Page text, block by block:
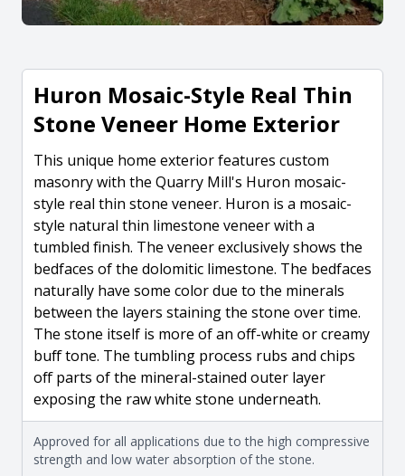
Huron Mosaic-Style Real Thin
Stone Veneer Home Exterior
This unique home exterior features custom
masonry with the Quarry Mill's Huron mosaic-
style real thin stone veneer. Huron is a mosaic-
style natural thin limestone veneer with a
tumbled finish. The veneer exclusively shows the
bedfaces of the dolomitic limestone. The bedfaces
naturally have some color due to the minerals
between the layers staining the stone over time.
The stone itself is more of an off-white or creamy
buff tone. The tumbling process rubs and chips
off parts of the mineral-stained outer layer
exposing the raw white stone underneath.
Approved for all applications due to the high compressive
strength and low water absorption of the stone.